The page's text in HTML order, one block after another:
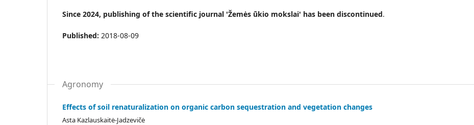
Since 2024, publishing of the scientific journal 'Žemės ūkio mokslai' has been discontinued.
Published: 2018-08-09
Agronomy
Effects of soil renaturalization on organic carbon sequestration and vegetation changes
Asta Kazlauskaitė-Jadzevičė